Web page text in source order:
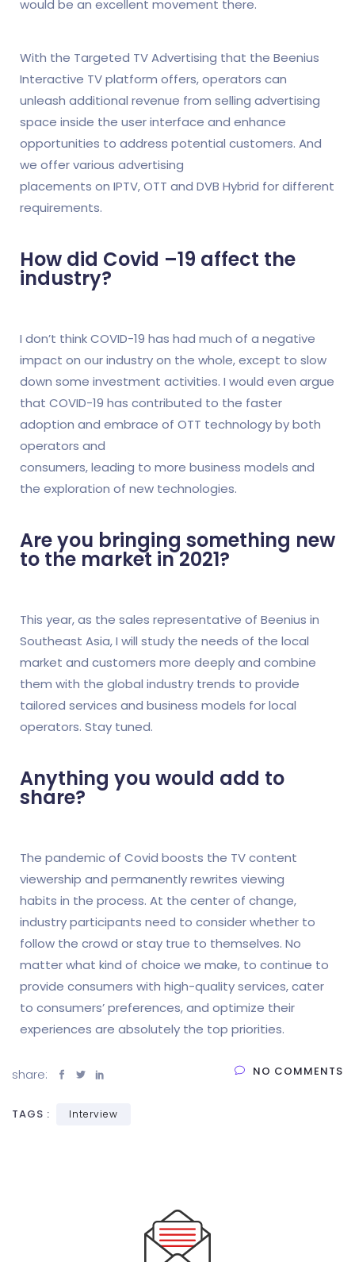
would be an excellent movement there.
With the Targeted TV Advertising that the Beenius
Interactive TV platform offers, operators can
unleash additional revenue from selling advertising
space inside the user interface and enhance
opportunities to address potential customers. And
we offer various advertising
placements on IPTV, OTT and DVB Hybrid for different
requirements.
How did Covid –19 affect the
industry?
I don’t think COVID-19 has had much of a negative
impact on our industry on the whole, except to slow
down some investment activities. I would even argue
that COVID-19 has contributed to the faster
adoption and embrace of OTT technology by both
operators and
consumers, leading to more business models and
the exploration of new technologies.
Are you bringing something new
to the market in 2021?
This year, as the sales representative of Beenius in
Southeast Asia, I will study the needs of the local
market and customers more deeply and combine
them with the global industry trends to provide
tailored services and business models for local
operators. Stay tuned.
Anything you would add to
share?
The pandemic of Covid boosts the TV content
viewership and permanently rewrites viewing
habits in the process. At the center of change,
industry participants need to consider whether to
follow the crowd or stay true to themselves. No
matter what kind of choice we make, to continue to
provide consumers with high-quality services, cater
to consumers’ preferences, and optimize their
experiences are absolutely the top priorities.
share: NO COMMENTS
TAGS : Interview